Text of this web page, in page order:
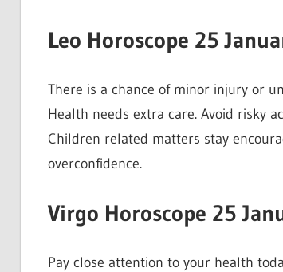
Leo Horoscope 25
There is a chance of minor injury or
Health needs extra care. Avoid risky
Children related matters stay
overconfidence.
Virgo Horoscope 25
Pay close attention to your health